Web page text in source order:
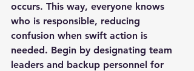
occurs. This way, everyone knows
who is responsible, reducing
confusion when swift action is
needed. Begin by designating team
leaders and backup personnel for